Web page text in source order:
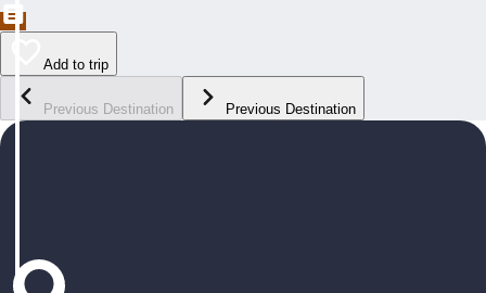
Add to trip
Previous Destination Previous Destination